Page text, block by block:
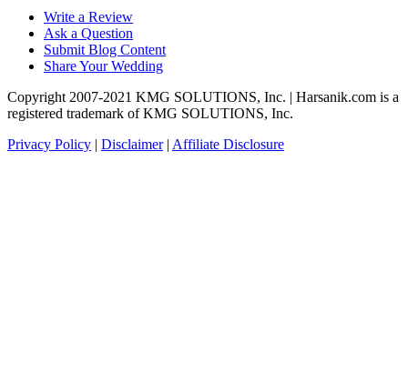
Write a Review
Ask a Question
Submit Blog Content
Share Your Wedding
Copyright 2007-2021 KMG SOLUTIONS, Inc. | Harsanik.com is a
registered trademark of KMG SOLUTIONS, Inc.
Privacy Policy | Disclaimer| Affiliate Disclosure